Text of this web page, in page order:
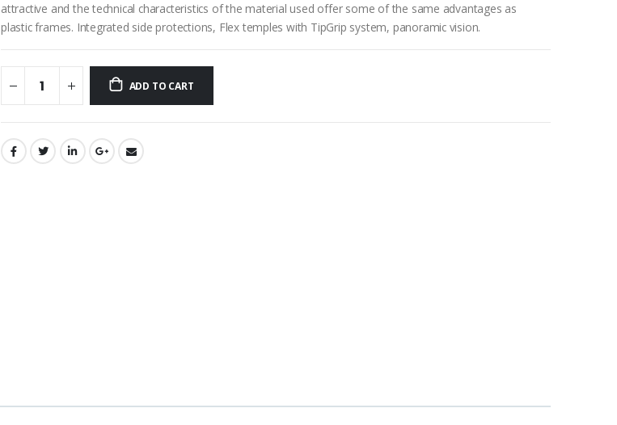
attractive and the technical characteristics of the material used offer some of the same advantages as
plastic frames. Integrated side protections, Flex temples with TipGrip system, panoramic vision.
ADD TO CART